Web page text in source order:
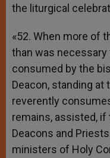
the liturgical
«52. When more of
than was
consumed by the
Deacon, standing at
reverently
remains, assisted,
Deacons and
ministers of Holy